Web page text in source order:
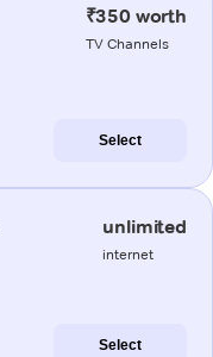
₹350 worth
TV Channels
Select
unlimited
internet
Select